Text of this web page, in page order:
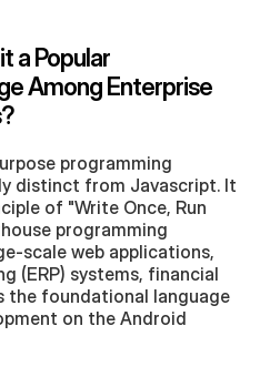
a Popular
Among Enterprise
programming
distinct from Javascript. It
of "Write Once, Run
programming
scale web applications,
(ERP) systems, financial
the foundational language
on the Android